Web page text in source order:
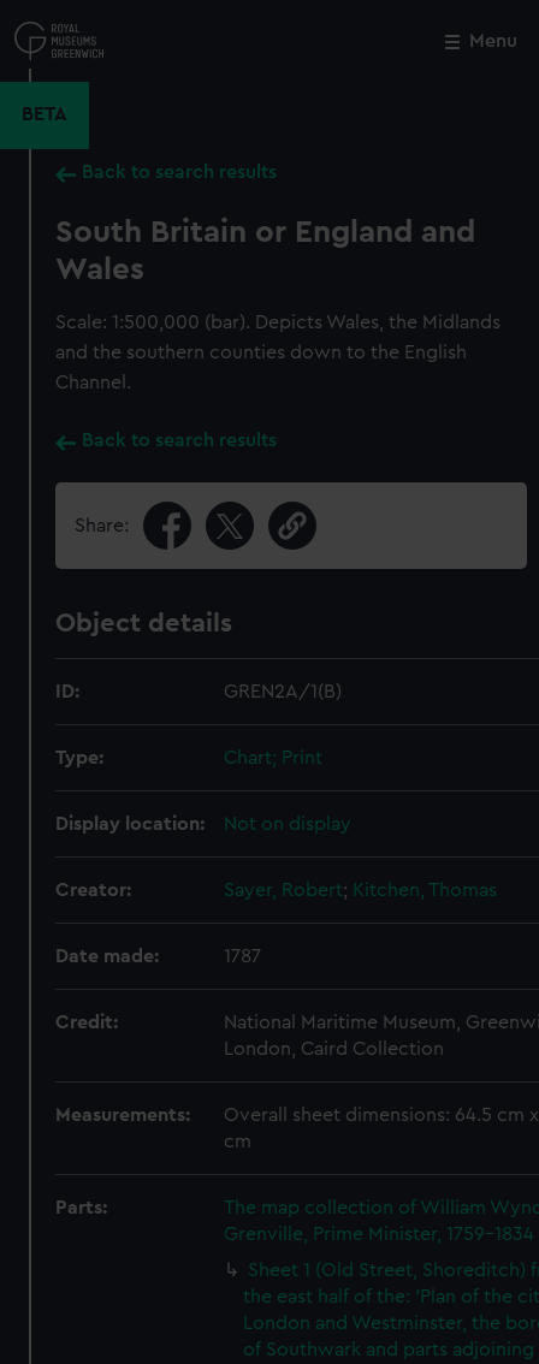
to
main
Menu
BETA
Back to search results
South Britain or England and
Wales
Scale: 1:500,000 (bar). Depicts Wales, the Midlands
and the southern counties down to the English
Channel.
Back to search results
Share:
Object details
ID: GREN2A/1(B)
Type: Chart; Print
Display location: Not on display
Creator: Sayer, Robert; Kitchen, Thomas
Date made: 1787
Credit:
National Maritime Museum,
London, Caird Collection
Measurements:
Overall sheet dimensions: 64.5 cm
cm
Parts:
The map collection of William
Grenville, Prime Minister, 1759-1834
Sheet 1 (Old Street, Shoreditch)
the east half of the: 'Plan of the
London and Westminster, the
of Southwark and parts adjoining
Close